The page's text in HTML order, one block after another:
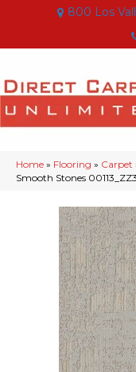
800 Los
Home » Flooring » Carpet
Smooth Stones